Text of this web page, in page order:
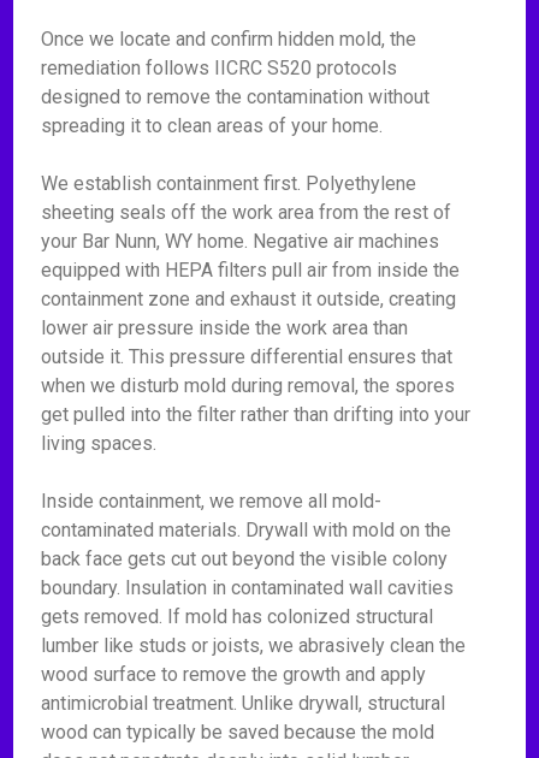
Once we locate and confirm hidden mold, the
remediation follows IICRC S520 protocols
designed to remove the contamination without
spreading it to clean areas of your home.
We establish containment first. Polyethylene
sheeting seals off the work area from the rest of
your Bar Nunn, WY home. Negative air machines
equipped with HEPA filters pull air from inside the
containment zone and exhaust it outside, creating
lower air pressure inside the work area than
outside it. This pressure differential ensures that
when we disturb mold during removal, the spores
get pulled into the filter rather than drifting into your
living spaces.
Inside containment, we remove all mold-
contaminated materials. Drywall with mold on the
back face gets cut out beyond the visible colony
boundary. Insulation in contaminated wall cavities
gets removed. If mold has colonized structural
lumber like studs or joists, we abrasively clean the
wood surface to remove the growth and apply
antimicrobial treatment. Unlike drywall, structural
wood can typically be saved because the mold